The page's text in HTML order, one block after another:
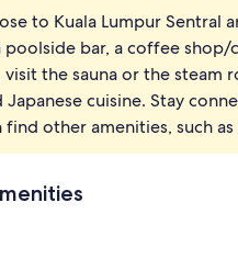
to Kuala Lumpur Sentral
poolside bar, a coffee shop/
visit the sauna or the steam
Japanese cuisine. Stay
find other amenities, such